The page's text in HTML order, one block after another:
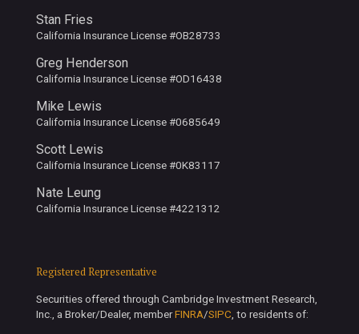
Stan Fries
California Insurance License #OB28733
Greg Henderson
California Insurance License #OD16438
Mike Lewis
California Insurance License #0685649
Scott Lewis
California Insurance License #0K83117
Nate Leung
California Insurance License #4221312
Registered Representative
Securities offered through Cambridge Investment Research,
Inc., a Broker/Dealer, memberFINRA/SIPC , to residents of: